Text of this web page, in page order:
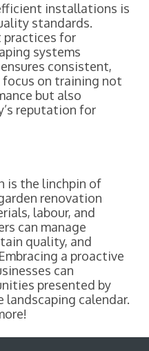
installations is
standards.
practices for
systems
consistent,
on training not
but also
reputation for
is the linchpin of
renovation
labour, and
can manage
quality, and
a proactive
can
presented by
calendar.